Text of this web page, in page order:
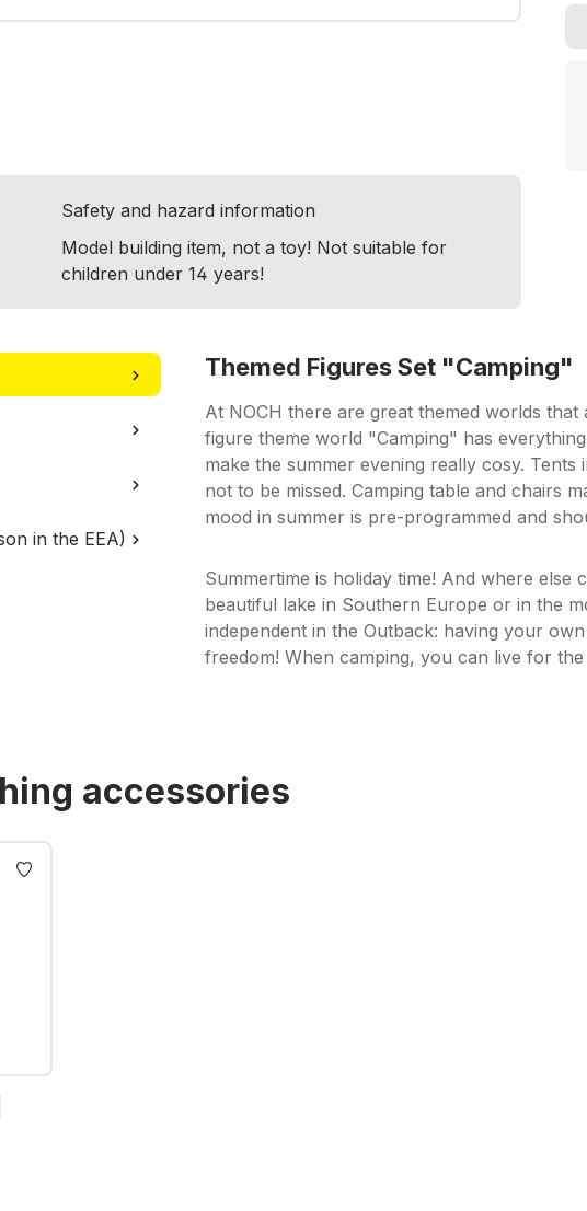
Safety and hazard information
Model building item, not a toy! Not suitable for
children under 14 years!
in the EEA)
Themed Figures Set "Camping"
At NOCH there are great themed worlds
figure theme world "Camping" has
make the summer evening really cosy.
not to be missed. Camping table and chairs
mood in summer is pre-programmed and
Summertime is holiday time! And where else
beautiful lake in Southern Europe or in the
independent in the Outback: having your
freedom! When camping, you can live for
accessories